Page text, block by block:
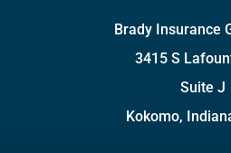
Brady Insurance
3415 S
Suite J
Kokomo,